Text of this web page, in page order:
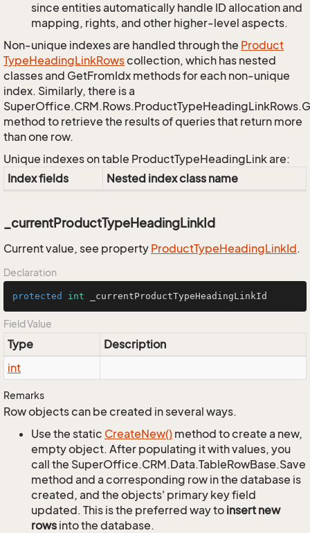
since entities automatically handle ID allocation and
mapping, rights, and other higher-level aspects.
Non-unique indexes are handled through the Product
TypeHeadingLinkRowscollection, which has nested
classes and GetFromIdx methods for each non-unique
index. Similarly, there is a
method to retrieve the results of queries that return more
than one row.
Unique indexes on table ProductTypeHeadingLink are:
Index fields
Nested index class name
_currentProductTypeHeadingLinkId
Current value, see property ProductTypeHeadingLinkId.
Declaration
protected int _currentProductTypeHeadingLinkId
Field Value
Type
Description
int
Remarks
Row objects can be created in several ways.
Use the static CreateNew() method to create a new,
empty object. After populating it with values, you
call the SuperOffice.CRM.Data.TableRowBase.Save
method and a corresponding row in the database is
created, and the objects' primary key field
updated. This is the preferred way to insert new
rows into the database.